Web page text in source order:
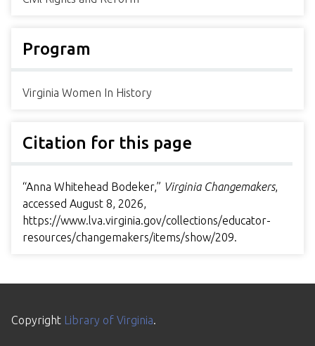
Program
Virginia Women In History
Citation for this page
“Anna Whitehead Bodeker,” Virginia Changemakers,
accessed August 8, 2026,
https://www.lva.virginia.gov/collections/educator-
resources/changemakers/items/show/209
Copyright Library of Virginia